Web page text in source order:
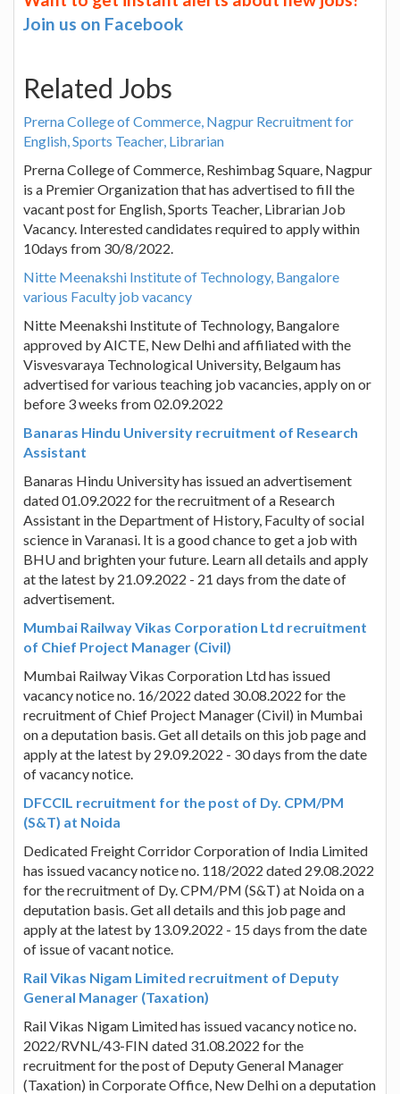
Join us on Facebook
Related Jobs
Prerna College of Commerce, Nagpur Recruitment for
English, Sports Teacher, Librarian
Prerna College of Commerce, Reshimbag Square, Nagpur
is a Premier Organization that has advertised to fill the
vacant post for English, Sports Teacher, Librarian Job
Vacancy. Interested candidates required to apply within
10days from 30/8/2022.
Nitte Meenakshi Institute of Technology, Bangalore
various Faculty job vacancy
Nitte Meenakshi Institute of Technology, Bangalore
approved by AICTE, New Delhi and affiliated with the
Visvesvaraya Technological University, Belgaum has
advertised for various teaching job vacancies, apply on or
before 3 weeks from 02.09.2022
Banaras Hindu University recruitment of Research
Assistant
Banaras Hindu University has issued an advertisement
dated 01.09.2022 for the recruitment of a Research
Assistant in the Department of History, Faculty of social
science in Varanasi. It is a good chance to get a job with
BHU and brighten your future. Learn all details and apply
at the latest by 21.09.2022 - 21 days from the date of
advertisement.
Mumbai Railway Vikas Corporation Ltd recruitment
of Chief Project Manager (Civil)
Mumbai Railway Vikas Corporation Ltd has issued
vacancy notice no. 16/2022 dated 30.08.2022 for the
recruitment of Chief Project Manager (Civil) in Mumbai
on a deputation basis. Get all details on this job page and
apply at the latest by 29.09.2022 - 30 days from the date
of vacancy notice.
DFCCIL recruitment for the post of Dy. CPM/PM
(S&T) at Noida
Dedicated Freight Corridor Corporation of India Limited
has issued vacancy notice no. 118/2022 dated 29.08.2022
for the recruitment of Dy. CPM/PM (S&T) at Noida on a
deputation basis. Get all details and this job page and
apply at the latest by 13.09.2022 - 15 days from the date
of issue of vacant notice.
Rail Vikas Nigam Limited recruitment of Deputy
General Manager (Taxation)
Rail Vikas Nigam Limited has issued vacancy notice no.
2022/RVNL/43-FIN dated 31.08.2022 for the
recruitment for the post of Deputy General Manager
(Taxation) in Corporate Office, New Delhi on a deputation